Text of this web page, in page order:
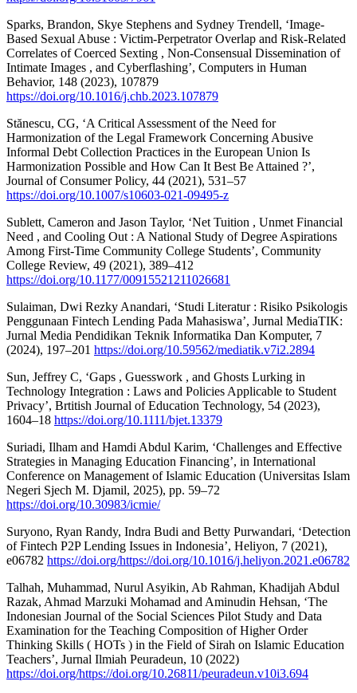
Sparks, Brandon, Skye Stephens and Sydney Trendell, ‘Image-
Based Sexual Abuse : Victim-Perpetrator Overlap and Risk-Related
Correlates of Coerced Sexting , Non-Consensual Dissemination of
Intimate Images , and Cyberflashing’, Computers in Human
Behavior, 148 (2023), 107879
https://doi.org/10.1016/j.chb.2023.107879
Stănescu, CG, ‘A Critical Assessment of the Need for
Harmonization of the Legal Framework Concerning Abusive
Informal Debt Collection Practices in the European Union Is
Harmonization Possible and How Can It Best Be Attained ?’,
Journal of Consumer Policy, 44 (2021), 531–57
https://doi.org/10.1007/s10603-021-09495-z
Sublett, Cameron and Jason Taylor, ‘Net Tuition , Unmet Financial
Need , and Cooling Out : A National Study of Degree Aspirations
Among First-Time Community College Students’, Community
College Review, 49 (2021), 389–412
https://doi.org/10.1177/00915521211026681
Sulaiman, Dwi Rezky Anandari, ‘Studi Literatur : Risiko Psikologis
Penggunaan Fintech Lending Pada Mahasiswa’, Jurnal MediaTIK:
Jurnal Media Pendidikan Teknik Informatika Dan Komputer, 7
(2024), 197–201 https://doi.org/10.59562/mediatik.v7i2.2894
Sun, Jeffrey C, ‘Gaps , Guesswork , and Ghosts Lurking in
Technology Integration : Laws and Policies Applicable to Student
Privacy’, Brtitish Journal of Education Technology, 54 (2023),
1604–18 https://doi.org/10.1111/bjet.13379
Suriadi, Ilham and Hamdi Abdul Karim, ‘Challenges and Effective
Strategies in Managing Education Financing’, in International
Conference on Management of Islamic Education (Universitas Islam
Negeri Sjech M. Djamil, 2025), pp. 59–72
https://doi.org/10.30983/icmie/
Suryono, Ryan Randy, Indra Budi and Betty Purwandari, ‘Detection
of Fintech P2P Lending Issues in Indonesia’, Heliyon, 7 (2021),
e06782 https://doi.org/https://doi.org/10.1016/j.heliyon.2021.e06782
Talhah, Muhammad, Nurul Asyikin, Ab Rahman, Khadijah Abdul
Razak, Ahmad Marzuki Mohamad and Aminudin Hehsan, ‘The
Indonesian Journal of the Social Sciences Pilot Study and Data
Examination for the Teaching Composition of Higher Order
Thinking Skills ( HOTs ) in the Field of Sirah on Islamic Education
Teachers’, Jurnal Ilmiah Peuradeun, 10 (2022)
https://doi.org/https://doi.org/10.26811/peuradeun.v10i3.694